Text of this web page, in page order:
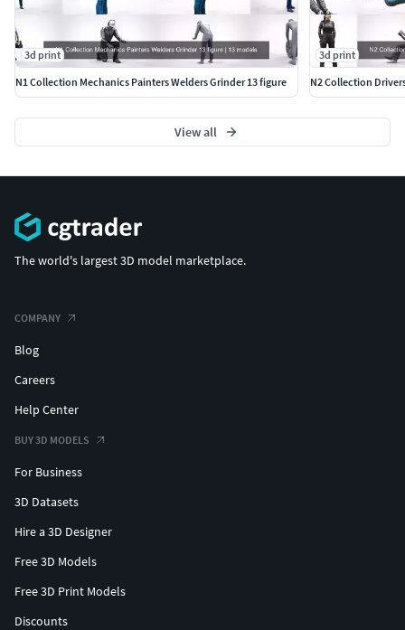
3d print
N1 Collection Mechanics Painters Welders Grinder 13 figure
3d print
N2 Collection
View all
The world's largest 3D model marketplace.
COMPANY
Blog
Careers
Help Center
BUY 3D MODELS
For Business
3D Datasets
Hire a 3D Designer
Free 3D Models
Free 3D Print Models
Discounts